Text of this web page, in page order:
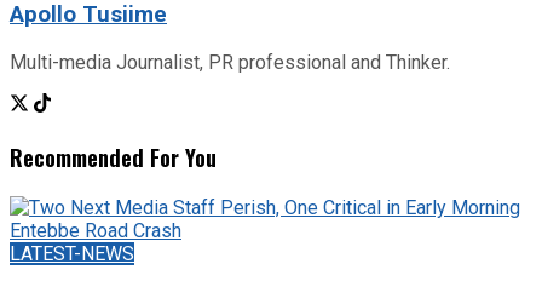
Apollo Tusiime
Multi-media Journalist, PR professional and Thinker.
Recommended For You
LATEST-NEWS